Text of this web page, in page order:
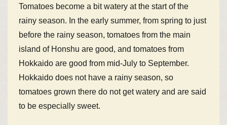
Tomatoes become a bit watery at the start of the
rainy season. In the early summer, from spring to just
before the rainy season, tomatoes from the main
island of Honshu are good, and tomatoes from
Hokkaido are good from mid-July to September.
Hokkaido does not have a rainy season, so
tomatoes grown there do not get watery and are said
to be especially sweet.